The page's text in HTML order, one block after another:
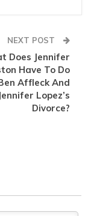
NEXT POST
Does Jennifer
Have To Do
Affleck And
Jennifer Lopez’s
Divorce?